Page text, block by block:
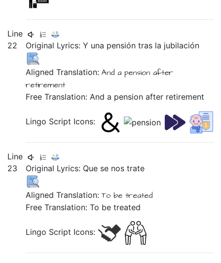
Line
22
Original Lyrics:Y una pensióntras la jubilación
Aligned Translation:And a pension after
retirement
Free Translation: And a pension after retirement
Lingo Script Icons:
Line
23
Original Lyrics: Que se nostrate
Aligned Translation:To be treated
Free Translation: To be treated
Lingo Script Icons: